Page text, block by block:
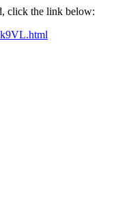
click the link below: